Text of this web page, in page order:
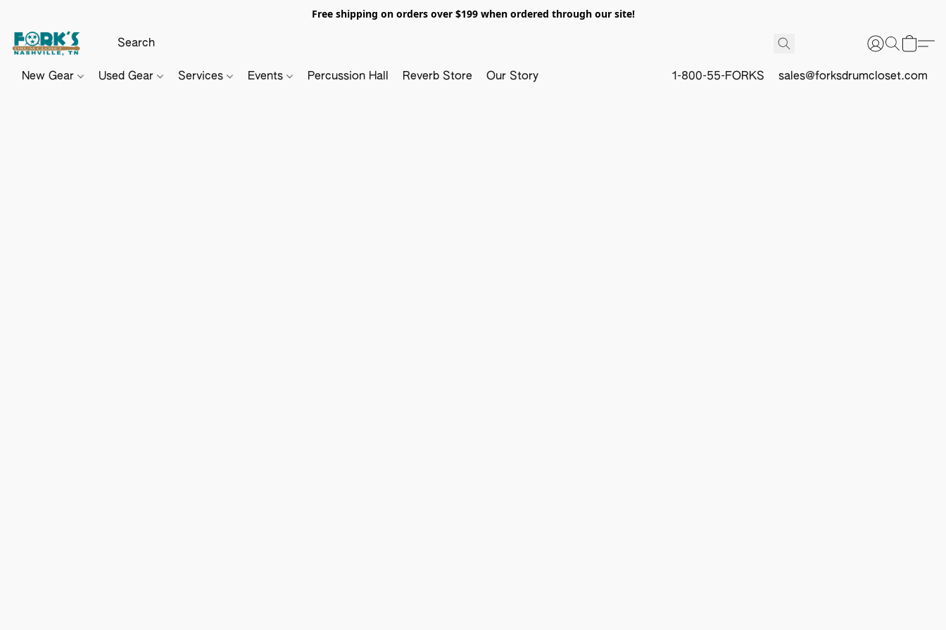
Free shipping on orders over $199 when ordered through our site!
New Gear Used Gear Services Events Percussion Hall Reverb Store Our Story 1-800-55-FORKS sales@forksdrumcloset.com